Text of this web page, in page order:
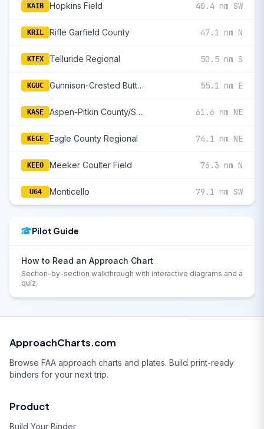
KAIB Hopkins Field 40.4 nm SW
KRIL Rifle Garfield County 47.1 nm N
KTEX Telluride Regional 50.5 nm S
KGUC Gunnison-Crested Butte Regional 55.1 nm E
KASE Aspen-Pitkin County/Sardy Field 61.6 nm NE
KEGE Eagle County Regional 74.1 nm NE
KEEO Meeker Coulter Field 76.3 nm N
U64 Monticello 79.1 nm SW
Pilot Guide
How to Read an Approach Chart
Section-by-section walkthrough with interactive diagrams and a
quiz.
ApproachCharts.com
Browse FAA approach charts and plates. Build print-ready
binders for your next trip.
Product
Build Your Binder